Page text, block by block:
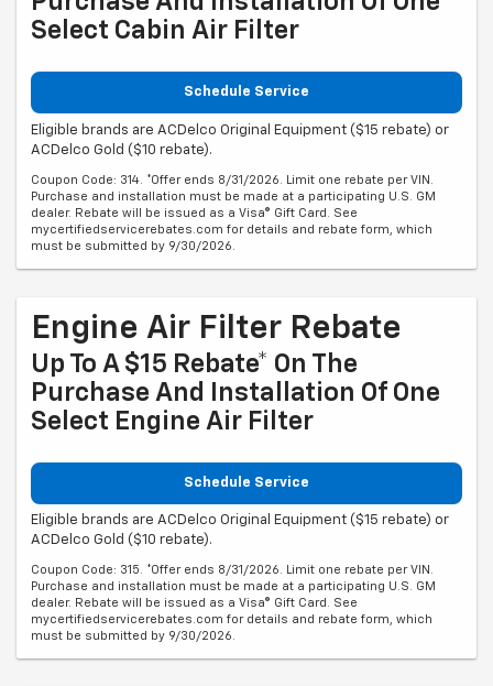
Select Cabin Air Filter
Schedule Service
Eligible brands are ACDelco Original Equipment ($15 rebate) or
ACDelco Gold ($10 rebate).
Coupon Code: 314. *Offer ends 8/31/2026. Limit one rebate per VIN.
Purchase and installation must be made at a participating U.S. GM
dealer. Rebate will be issued as a Visa® Gift Card. See
mycertifiedservicerebates.com for details and rebate form, which
must be submitted by 9/30/2026.
Engine Air Filter Rebate
Up To A $15 Rebate* On The
Purchase And Installation Of One
Select Engine Air Filter
Schedule Service
Eligible brands are ACDelco Original Equipment ($15 rebate) or
ACDelco Gold ($10 rebate).
Coupon Code: 315. *Offer ends 8/31/2026. Limit one rebate per VIN.
Purchase and installation must be made at a participating U.S. GM
dealer. Rebate will be issued as a Visa® Gift Card. See
mycertifiedservicerebates.com for details and rebate form, which
must be submitted by 9/30/2026.